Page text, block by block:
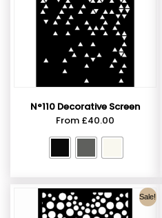
N°110 Decorative Screen
From £40.00
Sale!